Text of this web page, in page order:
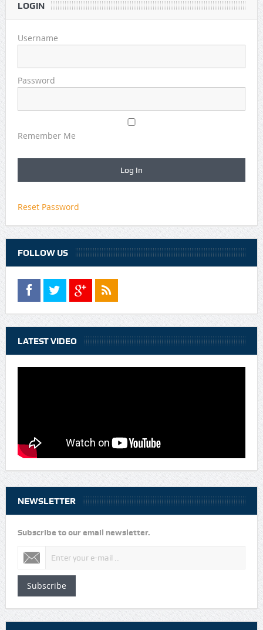
LOGIN
Username
Password
Remember Me
Reset Password
FOLLOW US
LATEST VIDEO
NEWSLETTER
Subscribe to our email newsletter.
Subscribe